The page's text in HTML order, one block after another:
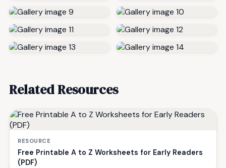
Related Resources
RESOURCE
Free Printable A to Z Worksheets for Early Readers
(PDF)